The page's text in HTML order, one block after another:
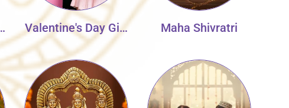
Valentine's Day Gift
Collection
Maha Shivratri